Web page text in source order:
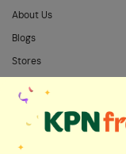
About Us
Blogs
Stores
Categories
Home Needs